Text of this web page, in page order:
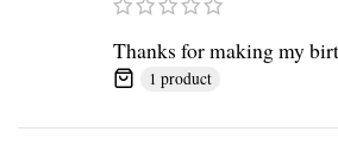
Thanks for making my
1 product